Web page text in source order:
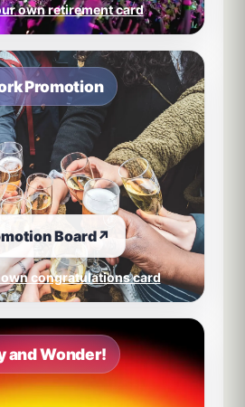
own retirement card
Promotion
Board↗
congratulations card
and Wonder!